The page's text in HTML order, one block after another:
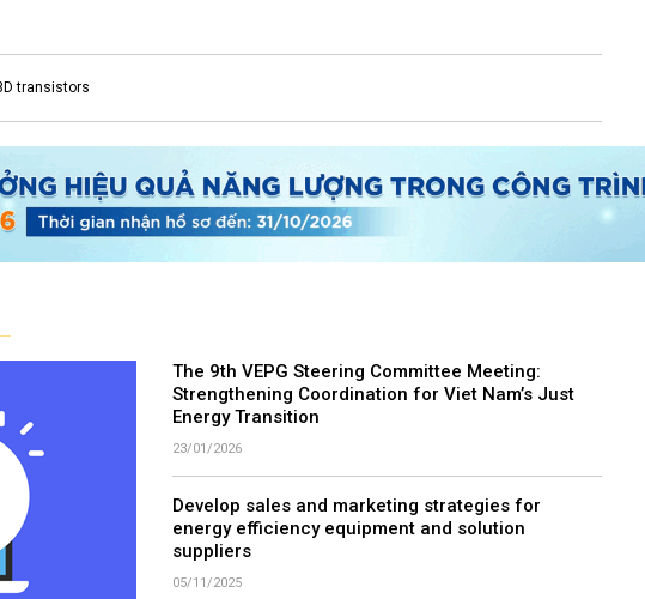
transistors
The 9th VEPG Steering Committee Meeting:
Strengthening Coordination for Viet Nam’s Just
Energy Transition
23/01/2026
Develop sales and marketing strategies for
energy efficiency equipment and solution
suppliers
05/11/2025